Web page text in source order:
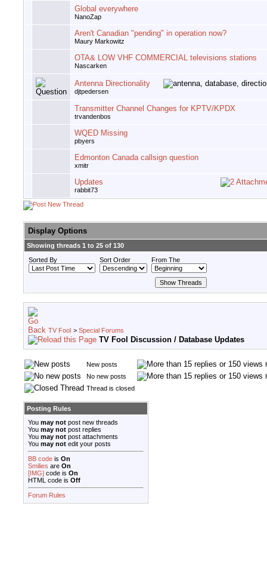
Global everywhere
NanoZap
Aren't Canadian "pending" in operation now?
Maury Markowitz
OTA& LOW VHF COMMERCIAL televisions stations
Nascarken
Antenna Directionality
djtpedersen
Transmitter Channel Changes for KPTV/KPDX
trvandenbos
WQED Missing
pbyers
Edmonton Canada callsign question
xmitr
Updates
rabbit73
Display Options
Showing threads 1 to 25 of 130
Sorted By
Sort Order From The
TV Fool > Special Forums
TV Fool Discussion / Database Updates
New posts
No new posts
Thread is closed
Posting Rules
You may not post new threads
You may not post replies
You may not post attachments
You may not edit your posts
BB code is On
Smilies are On
[IMG] code is On
HTML code is Off
Forum Rules